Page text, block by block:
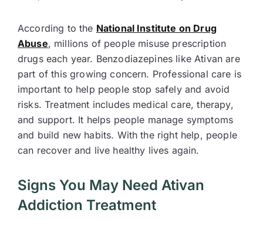
According to the National Institute on Drug
Abuse, millions of people misuse prescription
drugs each year. Benzodiazepines like Ativan are
part of this growing concern. Professional care is
important to help people stop safely and avoid
risks. Treatment includes medical care, therapy,
and support. It helps people manage symptoms
and build new habits. With the right help, people
can recover and live healthy lives again.
Signs You May Need Ativan
Addiction Treatment